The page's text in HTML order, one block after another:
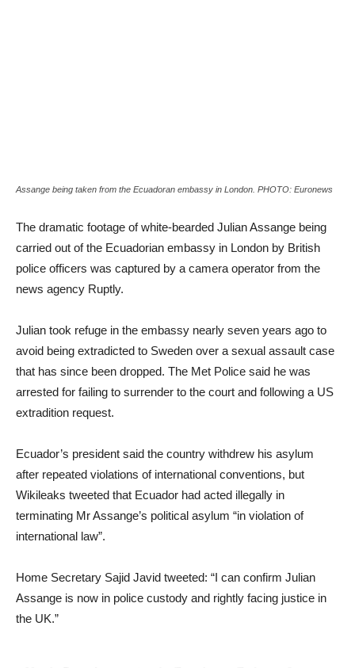
Assange being taken from the Ecuadoran embassy in London. PHOTO: Euronews
The dramatic footage of white-bearded Julian Assange being
carried out of the Ecuadorian embassy in London by British
police officers was captured by a camera operator from the
news agency Ruptly.
Julian took refuge in the embassy nearly seven years ago to
avoid being extradicted to Sweden over a sexual assault case
that has since been dropped. The Met Police said he was
arrested for failing to surrender to the court and following a US
extradition request.
Ecuador’s president said the country withdrew his asylum
after repeated violations of international conventions, but
Wikileaks tweeted that Ecuador had acted illegally in
terminating Mr Assange’s political asylum “in violation of
international law”.
Home Secretary Sajid Javid tweeted: “I can confirm Julian
Assange is now in police custody and rightly facing justice in
the UK.”